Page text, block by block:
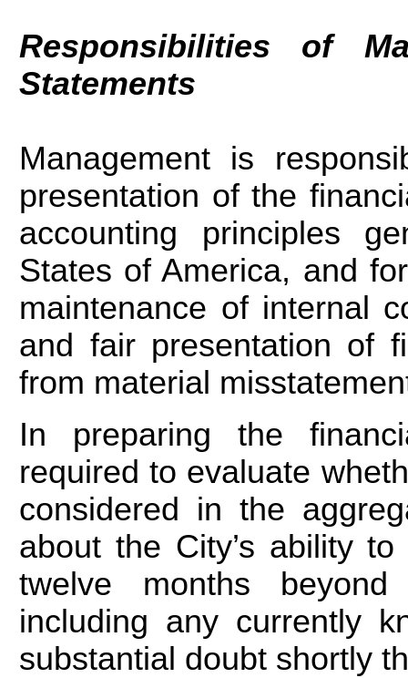
Responsibilities of
Statements
Management is
presentation of the
accounting principles
States of America, and
maintenance of internal
and fair presentation of
from material
In preparing the
required to evaluate
considered in the
about the City’s ability
twelve months
including any currently
substantial doubt shortly